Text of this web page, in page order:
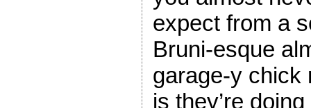
expect from a
Bruni-esque
garage-y chick
is they’re